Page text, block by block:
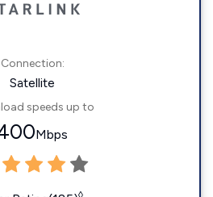
Connection:
Satellite
speeds up to
Mbps